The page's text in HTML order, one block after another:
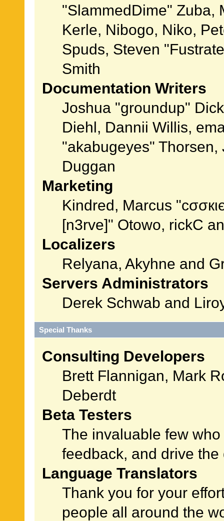
"SlammedDime" Zuba,
Kerle, Nibogo, Niko,
Spuds, Steven
Smith
Documentation Writers
Joshua "groundup"
Diehl, Dannii Willis,
"akabugeyes"
Duggan
Marketing
Kindred, Marcus
[n3rve]" Otowo, rickC
Localizers
Relyana, Akyhne and
Servers Administrators
Derek Schwab and
Special Thanks
Consulting Developers
Brett Flannigan, Mark
Deberdt
Beta Testers
The invaluable few
feedback, and drive
Language Translators
Thank you for your
people all around the